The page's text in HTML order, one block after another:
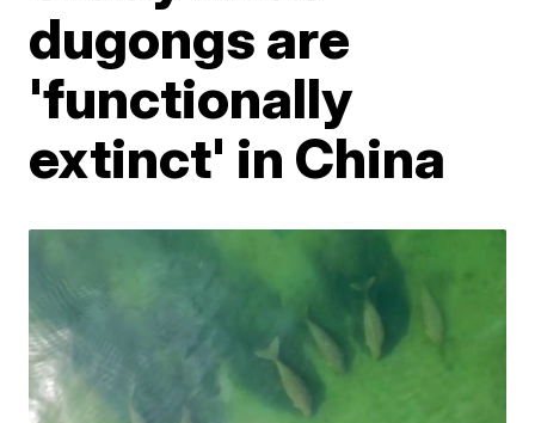
dugongs are
'functionally
extinct' in China